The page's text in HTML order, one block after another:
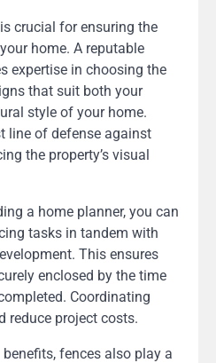
crucial for ensuring the
home. A reputable
expertise in choosing the
that suit both your
style of your home.
line of defense against
the property’s visual
a home planner, you can
tasks in tandem with
This ensures
enclosed by the time
Coordinating
reduce project costs.
fences also play a